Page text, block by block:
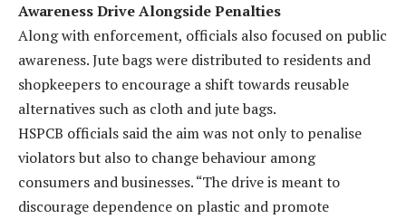
Awareness Drive Alongside Penalties
Along with enforcement, officials also focused on public
awareness. Jute bags were distributed to residents and
shopkeepers to encourage a shift towards reusable
alternatives such as cloth and jute bags.
HSPCB officials said the aim was not only to penalise
violators but also to change behaviour among
consumers and businesses. “The drive is meant to
discourage dependence on plastic and promote